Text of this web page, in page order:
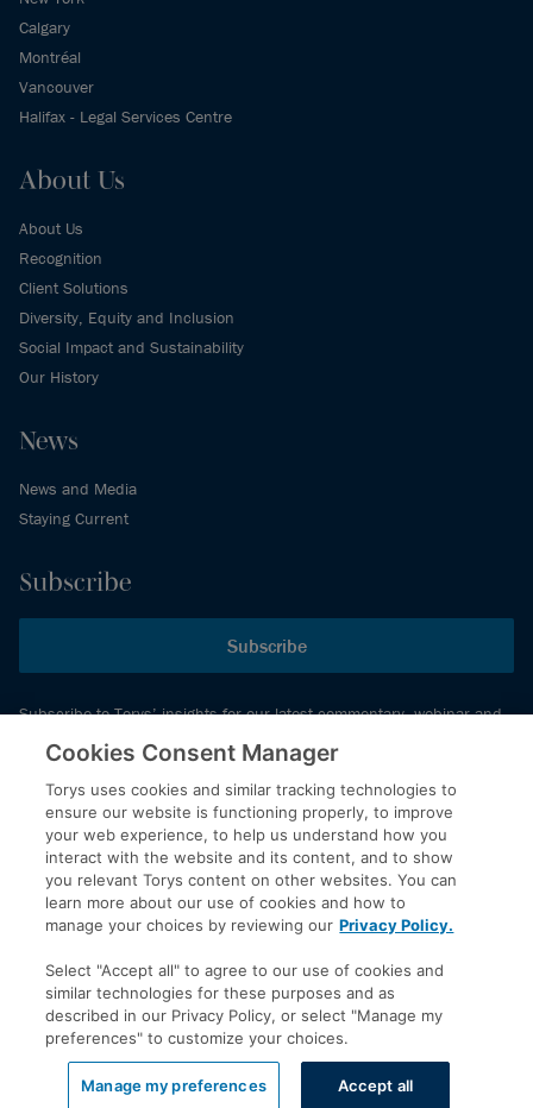
Calgary
Montréal
Vancouver
Halifax - Legal Services Centre
About Us
About Us
Recognition
Client Solutions
Diversity, Equity and Inclusion
Social Impact and Sustainability
Our History
News
News and Media
Staying Current
Subscribe
Subscribe
Subscribe to Torys’ insights for our latest commentary, webinar and
events schedule and more.
© 2026 Torys LLP. All rights reserved.
Privacy Policy
Copyright
Disclaimer
Accessibility
LinkedIn
Cookies Consent Manager
Torys uses cookies and similar tracking technologies to
ensure our website is functioning properly, to improve
your web experience, to help us understand how you
interact with the website and its content, and to show
you relevant Torys content on other websites. You can
learn more about our use of cookies and how to
manage your choices by reviewing our Privacy Policy.
Select "Accept all" to agree to our use of cookies and
similar technologies for these purposes and as
described in our Privacy Policy, or select "Manage my
preferences" to customize your choices.
Manage my preferences Accept all